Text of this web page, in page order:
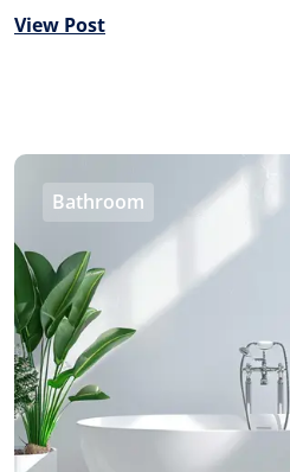
View Post
Bathroom